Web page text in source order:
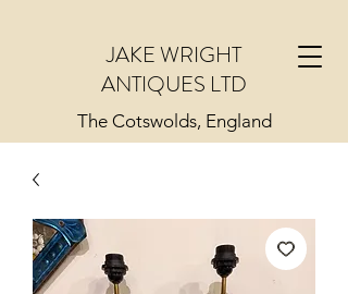
JAKE WRIGHT
ANTIQUES LTD
The Cotswolds, England